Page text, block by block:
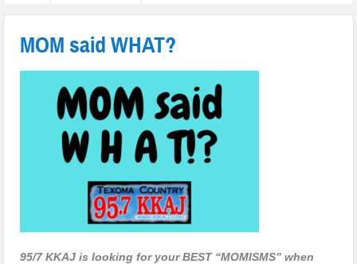
MOM said WHAT?
95/7 KKAJ is looking for your BEST “MOMISMS” when